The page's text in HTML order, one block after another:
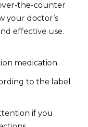
the-counter
your doctor’s
effective use.
medication.
to the label
if you